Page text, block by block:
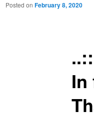
In
Posted on February 8, 2020